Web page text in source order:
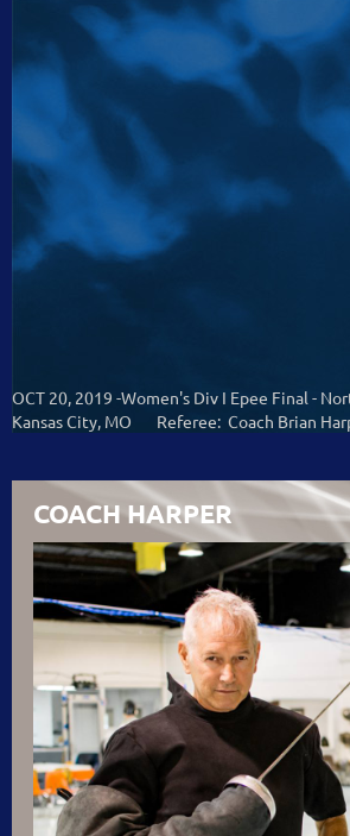
OCT 20, 2019 -Women's Div I Epee Final -
Kansas City, MO Referee: Coach Brian
COACH HARPER